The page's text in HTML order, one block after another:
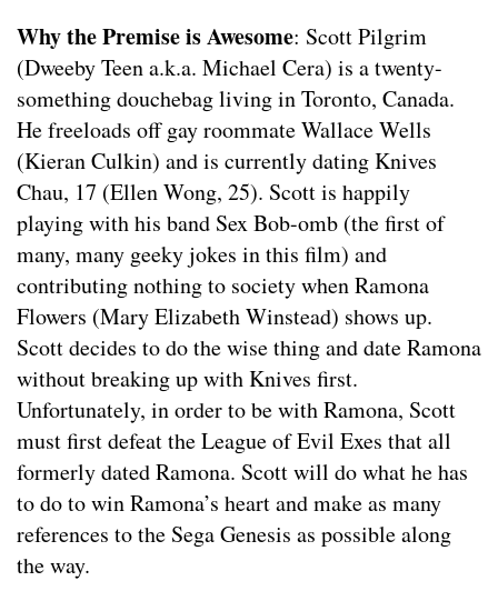
Why the Premise is Awesome: Scott Pilgrim
(Dweeby Teen a.k.a. Michael Cera) is a twenty-
something douchebag living in Toronto, Canada.
He freeloads off gay roommate Wallace Wells
(Kieran Culkin) and is currently dating Knives
Chau, 17 (Ellen Wong, 25). Scott is happily
playing with his band Sex Bob-omb (the first of
many, many geeky jokes in this film) and
contributing nothing to society when Ramona
Flowers (Mary Elizabeth Winstead) shows up.
Scott decides to do the wise thing and date Ramona
without breaking up with Knives first.
Unfortunately, in order to be with Ramona, Scott
must first defeat the League of Evil Exes that all
formerly dated Ramona. Scott will do what he has
to do to win Ramona’s heart and make as many
references to the Sega Genesis as possible along
the way.